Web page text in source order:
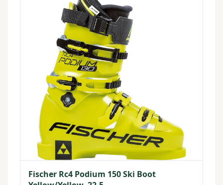
Fischer Rc4 Podium 150 Ski Boot